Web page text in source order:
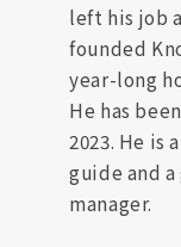
left his job
founded
year-long
He has
2023. He
guide and
manager.